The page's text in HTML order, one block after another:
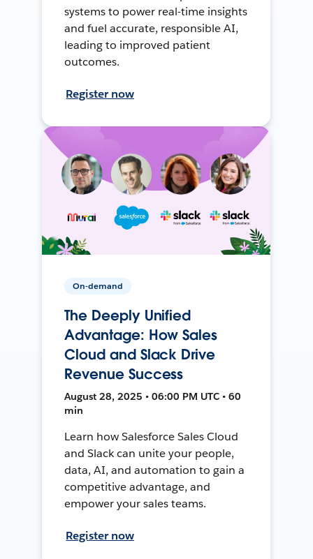
systems to power real-time insights
and fuel accurate, responsible AI,
leading to improved patient
outcomes.
Register now
On-demand
The Deeply Unified
Advantage: How Sales
Cloud and Slack Drive
Revenue Success
August 28, 2025 • 06:00 PM UTC • 60
min
Learn how Salesforce Sales Cloud
and Slack can unite your people,
data, AI, and automation to gain a
competitive advantage, and
empower your sales teams.
Register now